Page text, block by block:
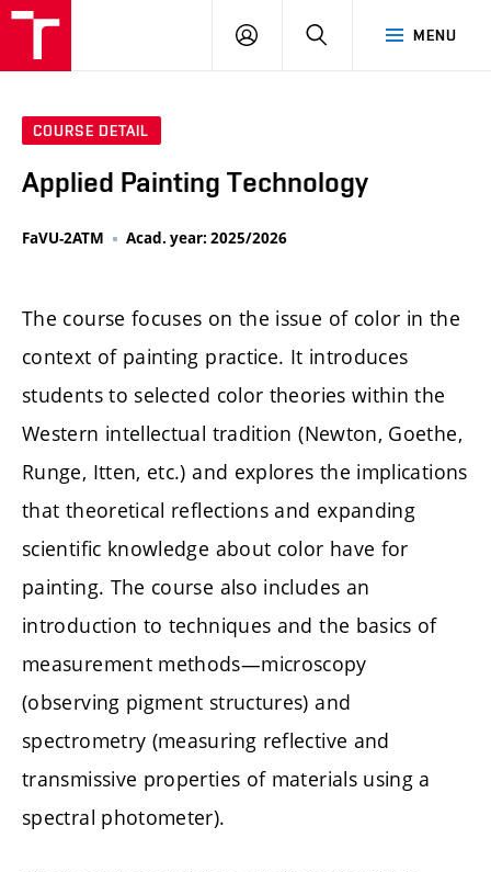
MENU
LOG
SEARCH
COURSE DETAIL
Applied Painting Technology
FaVU-2ATM Acad. year: 2025/2026
The course focuses on the issue of color in the
context of painting practice. It introduces
students to selected color theories within the
Western intellectual tradition (Newton, Goethe,
Runge, Itten, etc.) and explores the implications
that theoretical reflections and expanding
scientific knowledge about color have for
painting. The course also includes an
introduction to techniques and the basics of
measurement methods—microscopy
(observing pigment structures) and
spectrometry (measuring reflective and
transmissive properties of materials using a
spectral photometer).